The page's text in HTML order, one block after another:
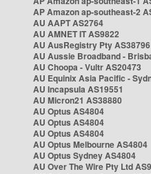
AP Amazon ap-southeast-2
AU AAPT AS2764
AU AMNET IT AS9822
AU AusRegistry Pty AS38796
AU Aussie Broadband -
AU Choopa - Vultr AS20473
AU Equinix Asia Pacific -
AU Incapsula AS19551
AU Micron21 AS38880
AU Optus AS4804
AU Optus AS4804
AU Optus AS4804
AU Optus Melbourne AS4804
AU Optus Sydney AS4804
AU Over The Wire Pty Ltd